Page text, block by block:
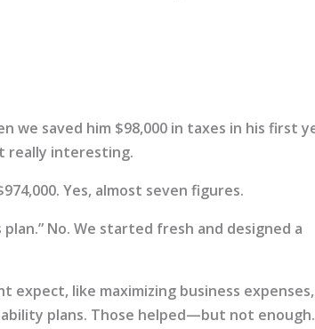
we saved him $98,000 in taxes in his first
really interesting.
Yes, almost seven figures.
plan.” No. We started fresh and designed a
like maximizing business expenses,
plans. Those helped—but not enough.